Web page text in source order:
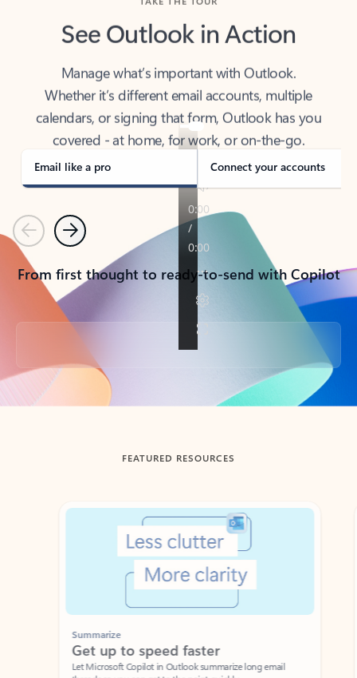
See Outlook in Action
Whether it’s different email accounts, multiple
calendars, or signing that form, Outlook has you
covered - at home, for work, or on-the-go.
Email like a pro Connect your accounts
PreviousNext
From first thought to ready-to-send with Copilot
Back to tabs
FEATURED RESOURCES
Showing slide 1 of 3
Summarize
Get up to speed faster ​
Let Microsoft Copilot in Outlook summarize long email